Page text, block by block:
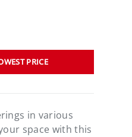
PRICE
in various
space with this